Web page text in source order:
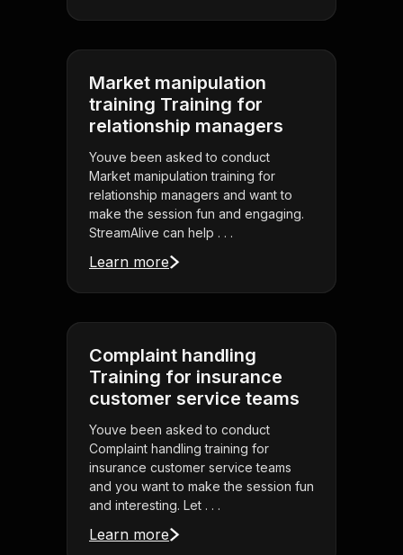
Market manipulation
training Training for
relationship managers
Youve been asked to conduct
Market manipulation training for
relationship managers and want to
make the session fun and engaging.
StreamAlive can help . . .
Learn more
Complaint handling
Training for insurance
customer service teams
Youve been asked to conduct
Complaint handling training for
insurance customer service teams
and you want to make the session fun
and interesting. Let . . .
Learn more